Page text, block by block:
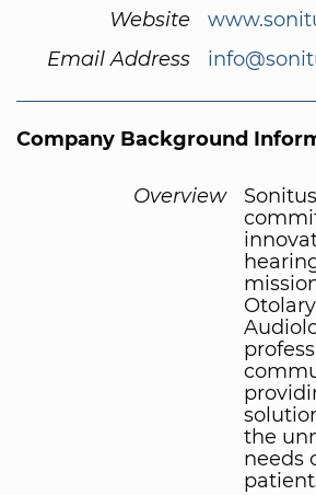
Website
Email Address
Company Background
Overview
the
needs